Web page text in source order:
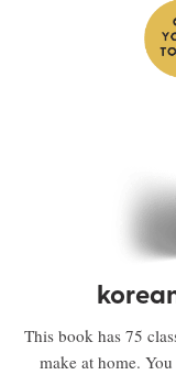
This book has 75
make at home.